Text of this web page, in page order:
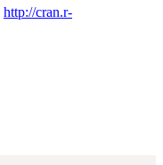
http://cran.r-